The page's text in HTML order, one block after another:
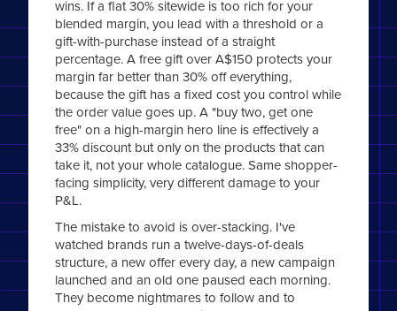
wins. If a flat 30% sitewide is too rich for your
blended margin, you lead with a threshold or a
gift-with-purchase instead of a straight
percentage. A free gift over A$150 protects your
margin far better than 30% off everything,
because the gift has a fixed cost you control while
the order value goes up. A "buy two, get one
free" on a high-margin hero line is effectively a
33% discount but only on the products that can
take it, not your whole catalogue. Same shopper-
facing simplicity, very different damage to your
P&L.
The mistake to avoid is over-stacking. I've
watched brands run a twelve-days-of-deals
structure, a new offer every day, a new campaign
launched and an old one paused each morning.
They become nightmares to follow and to